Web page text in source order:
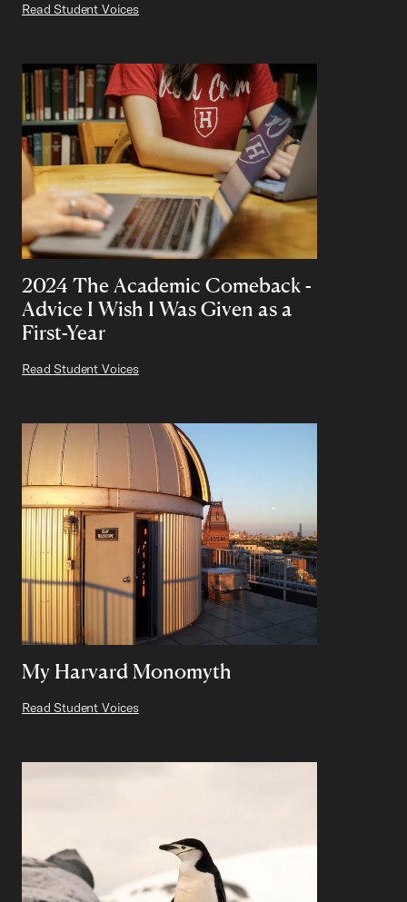
Read Student Voices
2024 The Academic Comeback -
Advice I Wish I Was Given as a
First-Year
Read Student Voices
My Harvard Monomyth
Read Student Voices